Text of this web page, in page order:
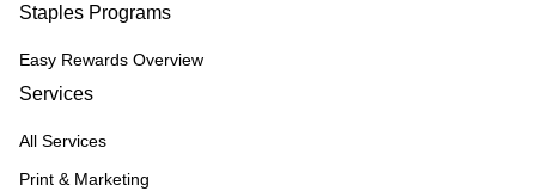
Staples Programs
Easy Rewards Overview
Services
All Services
Print & Marketing